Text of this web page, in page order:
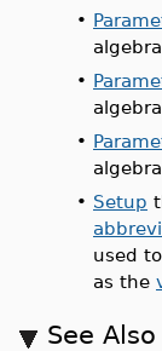
•
•
•
• Setup
used
as the
See Also